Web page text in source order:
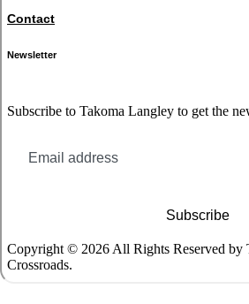
Contact
Newsletter
Subscribe to Takoma Langley to get the
Subscribe
Copyright © 2026 All Rights Reserved by
Crossroads.